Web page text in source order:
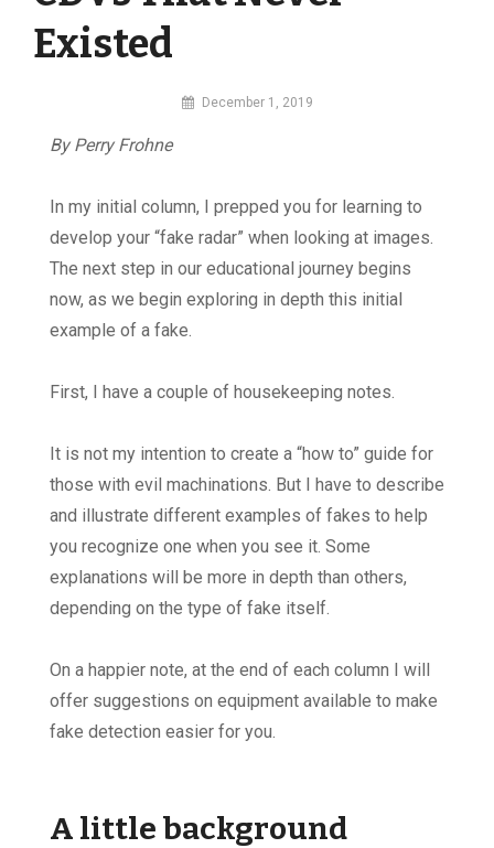
Existed
By
December 1, 2019
By Perry Frohne
In my initial column, I prepped you for learning to
develop your “fake radar” when looking at images.
The next step in our educational journey begins
now, as we begin exploring in depth this initial
example of a fake.
First, I have a couple of housekeeping notes.
It is not my intention to create a “how to” guide for
those with evil machinations. But I have to describe
and illustrate different examples of fakes to help
you recognize one when you see it. Some
explanations will be more in depth than others,
depending on the type of fake itself.
On a happier note, at the end of each column I will
offer suggestions on equipment available to make
fake detection easier for you.
A little background